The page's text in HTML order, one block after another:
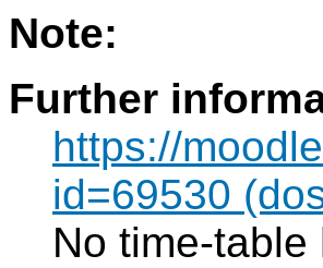
Note:
Further
https://
id=69530
No time-